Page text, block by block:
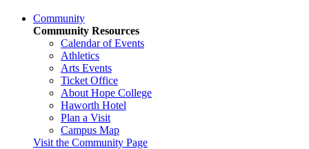
Community
Community Resources
Calendar of Events
Athletics
Arts Events
Ticket Office
About Hope College
Haworth Hotel
Plan a Visit
Campus Map
Visit the Community Page